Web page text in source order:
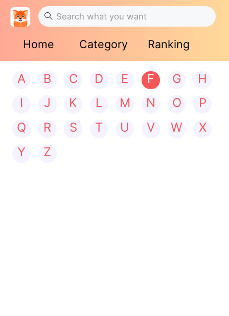
Home Category Ranking
A B C D E F G
H
I
J K L M N O
P
Q
R S T U V W
X
Y
Z